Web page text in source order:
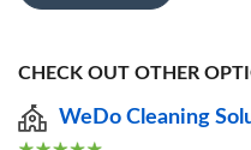
CHECK OUT OTHER
WeDo Cleaning